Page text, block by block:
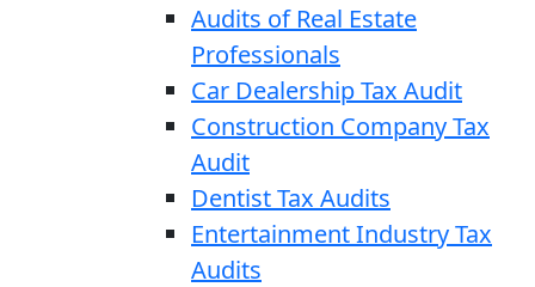
Audits of Real Estate
Professionals
Car Dealership Tax Audit
Construction Company Tax
Audit
Dentist Tax Audits
Entertainment Industry Tax
Audits